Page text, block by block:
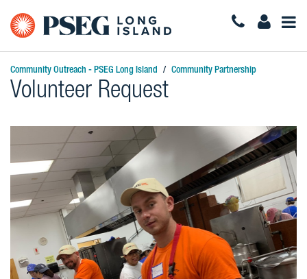
Community Outreach - PSEG Long Island Community Partnership
Volunteer Request